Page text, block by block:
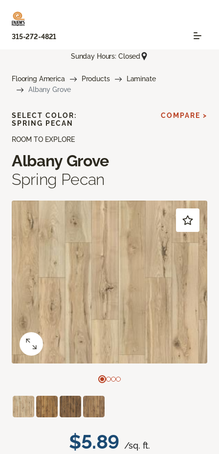
315-272-4821
Sunday Hours: Closed
Flooring America Products
Laminate
Albany Grove
ROOM TO EXPLORE
Albany Grove
Spring Pecan
$5.89 /sq. ft.
SELECT COLOR:
SPRING PECAN
COMPARE >